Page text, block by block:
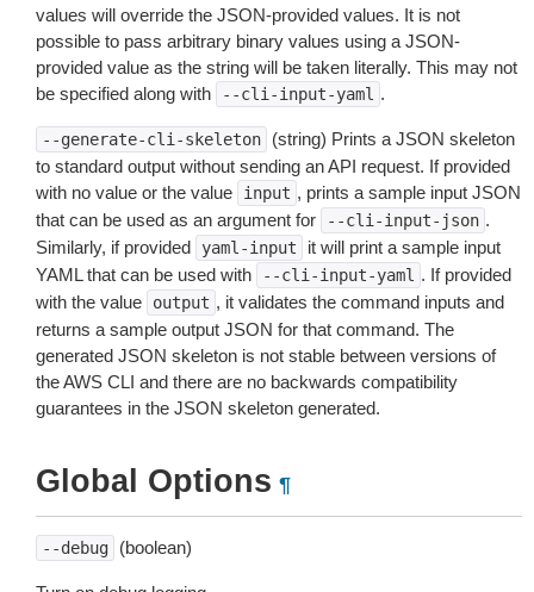
values will override the JSON-provided values. It is not
possible to pass arbitrary binary values using a JSON-
provided value as the string will be taken literally. This may not
be specified along with
--cli-input-yaml .
--generate-cli-skeleton
(string) Prints a JSON skeleton
to standard output without sending an API request. If provided
with no value or the value
input , prints a sample input JSON
that can be used as an argument for
--cli-input-json .
Similarly, if provided
yaml-input
it will print a sample input
YAML that can be used with
--cli-input-yaml . If provided
with the value
output , it validates the command inputs and
returns a sample output JSON for that command. The
generated JSON skeleton is not stable between versions of
the AWS CLI and there are no backwards compatibility
guarantees in the JSON skeleton generated.
Global Options ¶
--debug (boolean)